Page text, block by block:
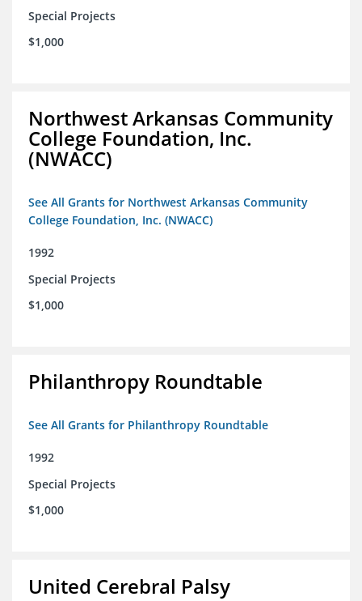
Special Projects
$1,000
Northwest Arkansas Community
College Foundation, Inc.
(NWACC)
See All Grants for Northwest Arkansas Community
College Foundation, Inc. (NWACC)
1992
Special Projects
$1,000
Philanthropy Roundtable
See All Grants for Philanthropy Roundtable
1992
Special Projects
$1,000
United Cerebral Palsy